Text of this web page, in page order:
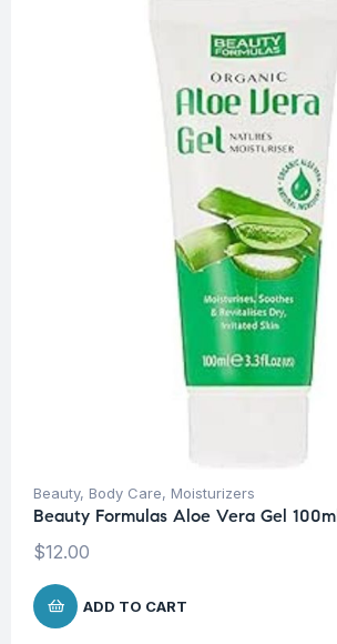
Beauty, Body Care, Moisturizers
Beauty Formulas Aloe Vera Gel 100ml
$12.00
ADD TO CART